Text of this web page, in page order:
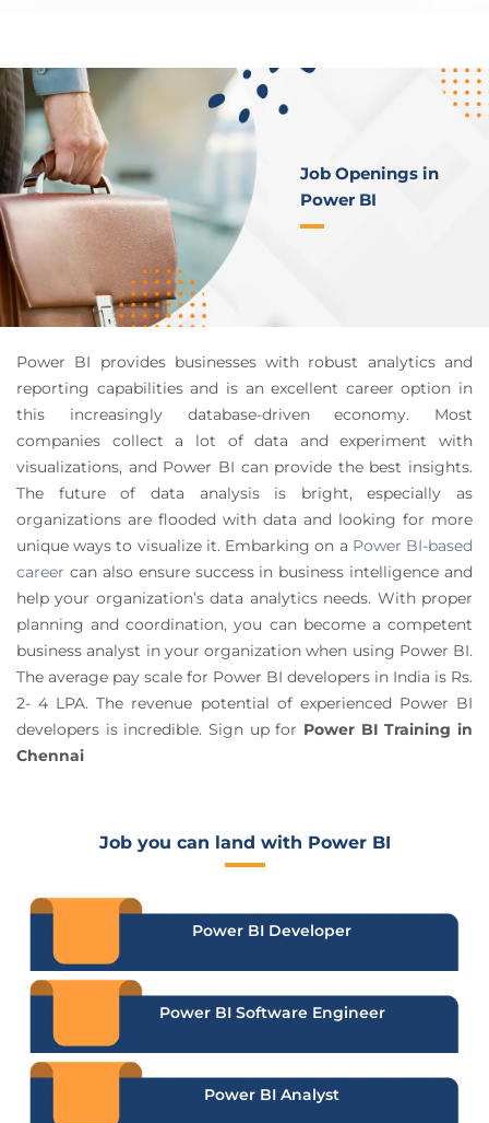
Job Openings in
Power BI
Power BI provides businesses with robust analytics and
reporting capabilities and is an excellent career option in
this increasingly database-driven economy. Most
companies collect a lot of data and experiment with
visualizations, and Power BI can provide the best insights.
The future of data analysis is bright, especially as
organizations are flooded with data and looking for more
unique ways to visualize it. Embarking on a Power BI-based
career can also ensure success in ​​business intelligence and
help your organization’s data analytics needs. With proper
planning and coordination, you can become a competent
business analyst in your organization when using Power BI.
The average pay scale for Power BI developers in India is Rs.
2- 4 LPA. The revenue potential of experienced Power BI
developers is incredible. Sign up for Power BI Training in
Chennai
Job you can land with Power BI
Power BI Developer
Power BI Software Engineer
Power BI Analyst